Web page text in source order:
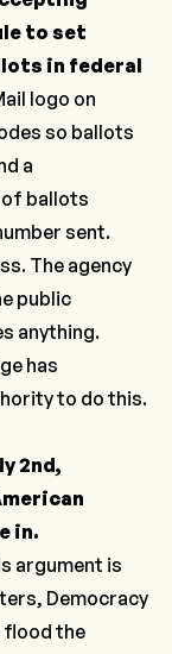
to set
in federal
logo on
so ballots
a
ballots
sent.
The agency
public
anything.
has
to do this.
2nd,
in.
argument is
Democracy
flood the